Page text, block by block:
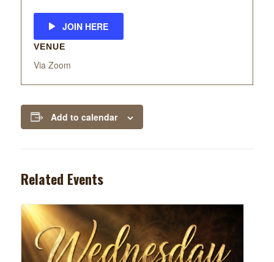
JOIN HERE
VENUE
Via Zoom
Add to calendar
Related Events